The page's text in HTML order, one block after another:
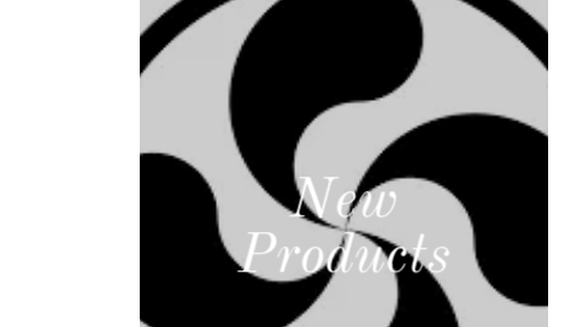
New
Products